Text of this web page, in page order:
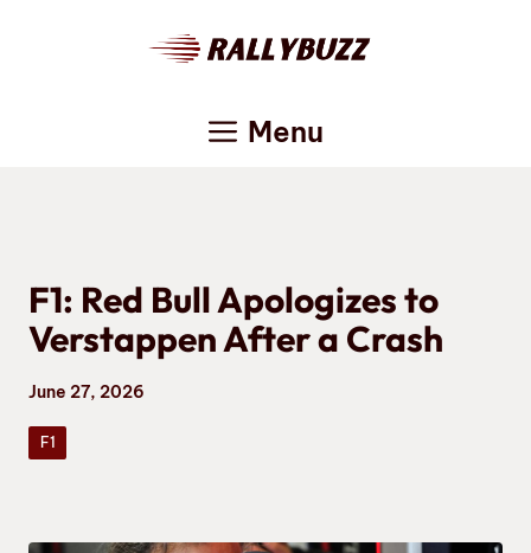
Menu
F1: Red Bull Apologizes to
Verstappen After a Crash
June 27, 2026
F1